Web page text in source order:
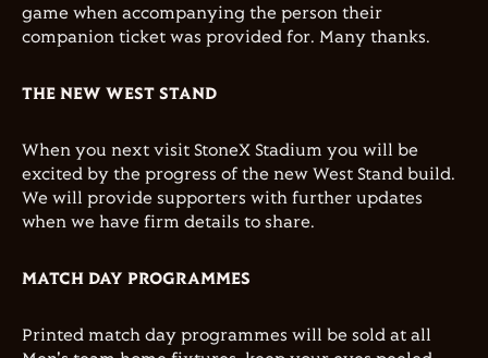
game when accompanying the person their
companion ticket was provided for. Many thanks.
THE NEW WEST STAND
When you next visit StoneX Stadium you will be
excited by the progress of the new West Stand build.
We will provide supporters with further updates
when we have firm details to share.
MATCH DAY PROGRAMMES
Printed match day programmes will be sold at all